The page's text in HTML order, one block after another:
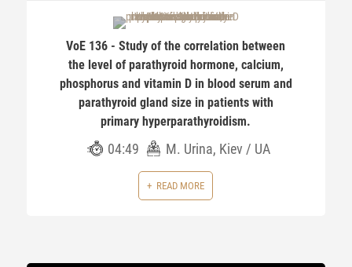
VoE 136 - Study of the correlation between
the level of parathyroid hormone, calcium,
phosphorus and vitamin D in blood serum and
parathyroid gland size in patients with
primary hyperparathyroidism.
04:49 M. Urina, Kiev / UA
READ MORE